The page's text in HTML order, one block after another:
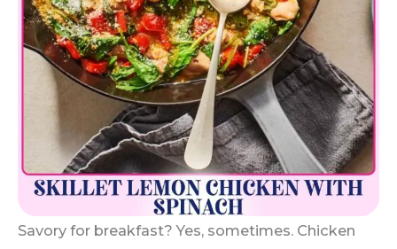
Savory for breakfast? Yes, sometimes. Chicken